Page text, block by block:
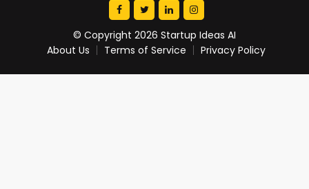
© Copyright 2026 Startup Ideas AI
About Us
Terms of Service Privacy Policy